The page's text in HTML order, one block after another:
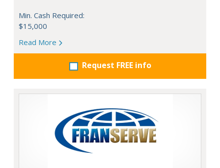
Min. Cash Required:
$15,000
Read More
Request FREE info